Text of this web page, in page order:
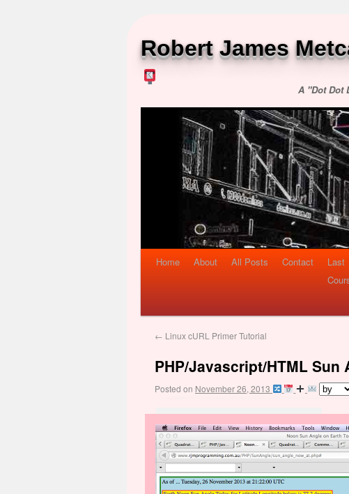
Robert James
A "Dot Dot
Home About All Posts Contact
Last
← Linux cURL Primer Tutorial
PHP/Javascript/HTML Sun
Posted on November 26, 2013